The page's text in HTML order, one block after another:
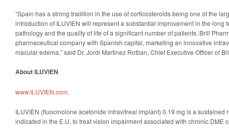
“Spain has a strong tradition in the use of corticosteroids being one of the
introduction of ILUVIEN will represent a substantial improvement in the long
pathology and the quality of life of a significant number of patients. Brill
pharmaceutical company with Spanish capital, marketing an innovative
macular edema,” said Dr. Jordi Martinez Rotllan, Chief Executive Officer of
About ILUVIEN
www.ILUVIEN.com.
ILUVIEN (fluocinolone acetonide intravitreal implant) 0.19 mg is a sustained
indicated in the E.U. to treat vision impairment associated with chronic DME